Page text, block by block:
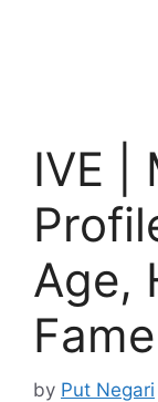
IVE |
Age,
Fame
by Put Negari